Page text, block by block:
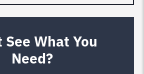
See What You
Need?